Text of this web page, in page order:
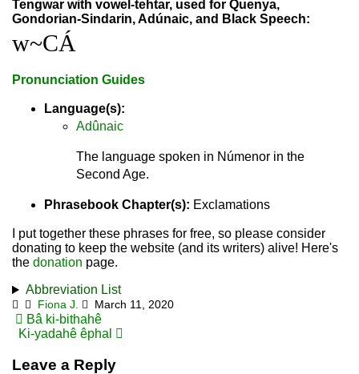
Tengwar with vowel-tehtar, used for Quenya,
Gondorian-Sindarin, Adúnaic, and Black Speech:
w~CÁ
Pronunciation Guides
Language(s):
Adûnaic
The language spoken in Númenor in the
Second Age.
Phrasebook Chapter(s): Exclamations
I put together these phrases for free, so please consider
donating to keep the website (and its writers) alive! Here's
the donation page.
Abbreviation List
Fiona J. March 11, 2020
Post
navigation
Bâ ki-bithahê
Ki-yadahê êphal
Leave a Reply